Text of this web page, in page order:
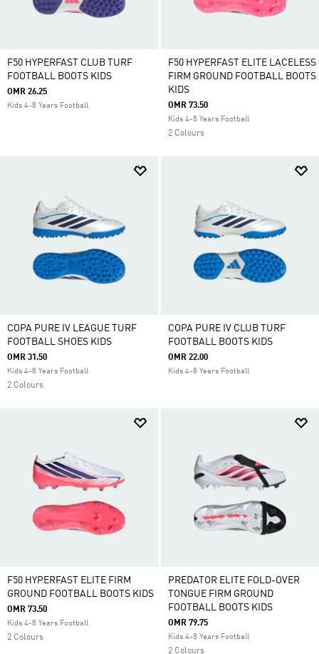
F50 HYPERFAST CLUB TURF
FOOTBALL BOOTS KIDS
OMR 26.25
Kids 4-8 Years Football
F50 HYPERFAST ELITE LACELESS
FIRM GROUND FOOTBALL BOOTS
KIDS
OMR 73.50
Kids 4-8 Years Football
2 Colours
COPA PURE IV LEAGUE TURF
FOOTBALL SHOES KIDS
OMR 31.50
Kids 4-8 Years Football
2 Colours
COPA PURE IV CLUB TURF
FOOTBALL BOOTS KIDS
OMR 22.00
Kids 4-8 Years Football
F50 HYPERFAST ELITE FIRM
GROUND FOOTBALL BOOTS KIDS
OMR 73.50
Kids 4-8 Years Football
2 Colours
PREDATOR ELITE FOLD-OVER
TONGUE FIRM GROUND
FOOTBALL BOOTS KIDS
OMR 79.75
Kids 4-8 Years Football
2 Colours